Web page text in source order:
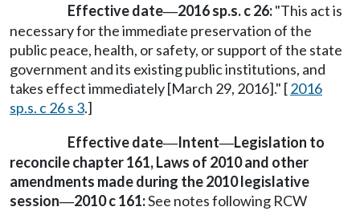
Effective date—2016 sp.s. c 26:"This act is
necessary for the immediate preservation of the
public peace, health, or safety, or support of the state
government and its existing public institutions, and
takes effect immediately [March 29, 2016]." [2016
sp.s. c 26 s 3.]
Effective date—Intent—Legislation to
reconcile chapter 161, Laws of 2010 and other
amendments made during the 2010 legislative
session—2010 c 161:See notes following RCW